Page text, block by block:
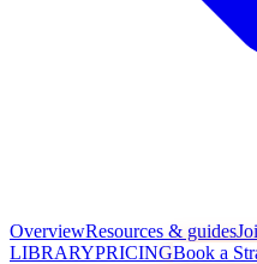
OverviewResources & guides
LIBRARYPRICINGBook a